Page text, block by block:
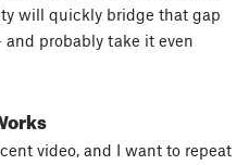
will quickly bridge that gap
probably take it even
video, and I want to repeat